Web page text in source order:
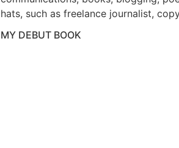
hats, such as freelance journalist,
MY DEBUT BOOK